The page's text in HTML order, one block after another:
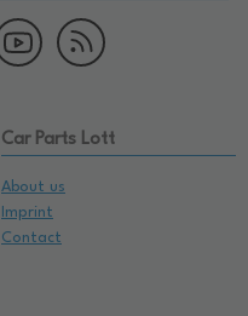
Car Parts Lott
About us
Imprint
Contact